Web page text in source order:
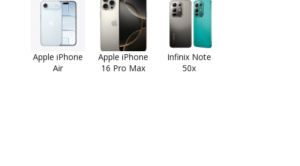
Apple iPhone
Air
Apple iPhone
16 Pro Max
Infinix Note
50x